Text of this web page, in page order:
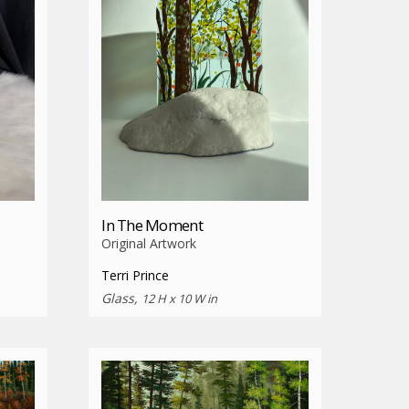
In The Moment
Original Artwork
Terri Prince
Glass, 12 H x 10 W in